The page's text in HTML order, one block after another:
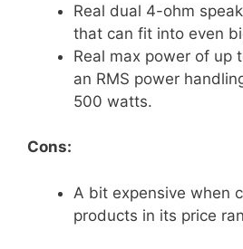
Real dual 4-ohm
that can fit into even
Real max power of up
an RMS power
500 watts.
Cons:
A bit expensive when
products in its price